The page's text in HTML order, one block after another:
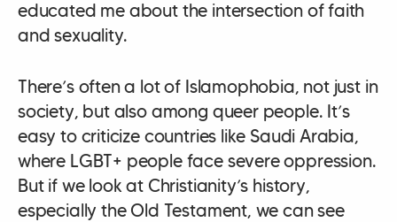
educated me about the intersection of faith
and sexuality.
There’s often a lot of Islamophobia, not just in
society, but also among queer people. It’s
easy to criticize countries like Saudi Arabia,
where LGBT+ people face severe oppression.
But if we look at Christianity’s history,
especially the Old Testament, we can see